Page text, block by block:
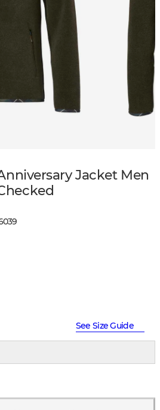
Jacket Men
See Size Guide